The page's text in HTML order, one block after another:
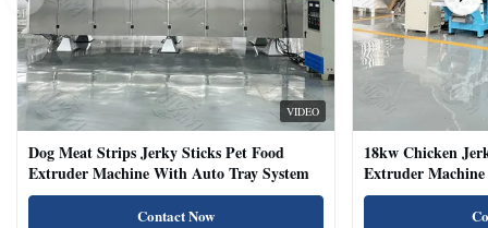
VIDEO
Dog Meat Strips Jerky Sticks Pet Food
Extruder Machine With Auto Tray System
Contact Now
18kw Chicken
Extruder
Natural Cat Food